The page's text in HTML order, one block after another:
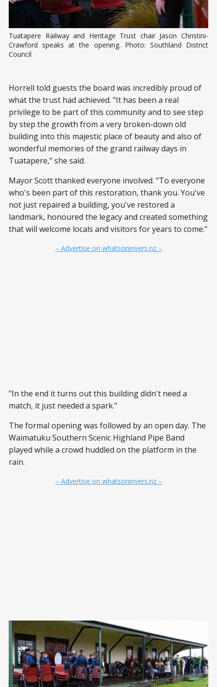
Tuatapere Railway and Heritage Trust chair Jason Christini-
Crawford speaks at the opening. Photo: Southland District
Council
Horrell told guests the board was incredibly proud of
what the trust had achieved. "It has been a real
privilege to be part of this community and to see step
by step the growth from a very broken-down old
building into this majestic place of beauty and also of
wonderful memories of the grand railway days in
Tuatapere," she said.
Mayor Scott thanked everyone involved. "To everyone
who's been part of this restoration, thank you. You've
not just repaired a building, you've restored a
landmark, honoured the legacy and created something
that will welcome locals and visitors for years to come."
– Advertise on whatsoninvers.nz –
"In the end it turns out this building didn't need a
match, it just needed a spark."
The formal opening was followed by an open day. The
Waimatuku Southern Scenic Highland Pipe Band
played while a crowd huddled on the platform in the
rain.
– Advertise on whatsoninvers.nz –